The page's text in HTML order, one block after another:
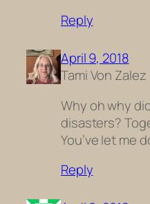
Reply
April 9, 2018
Tami Von Zalez
Why oh why
disasters?
You’ve let me
Reply